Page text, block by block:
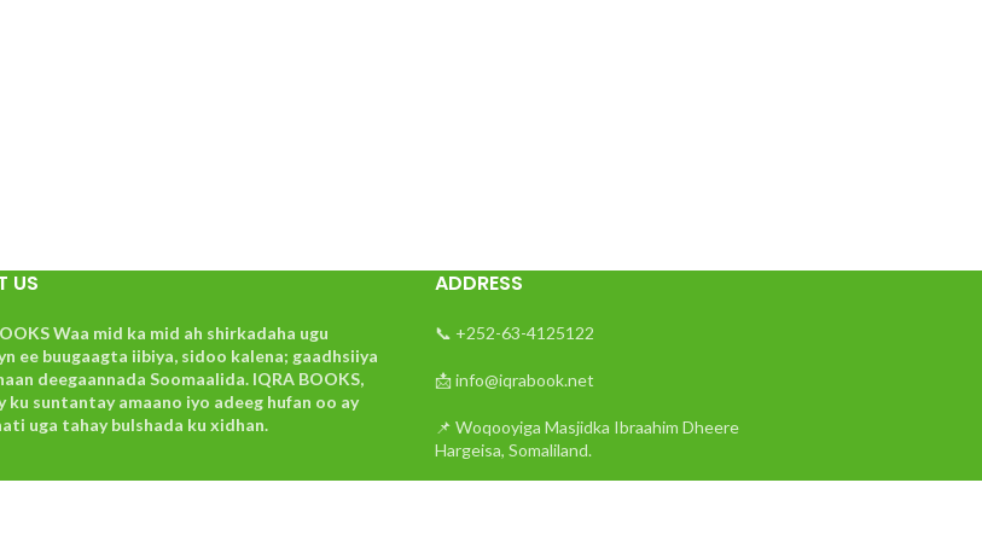
US
Waa mid ka mid ah shirkadaha ugu
ee buugaagta iibiya, sidoo kalena; gaadhsiiya
deegaannada Soomaalida. IQRA BOOKS,
ku suntantay amaano iyo adeeg hufan oo ay
uga tahay bulshada ku xidhan.
ADDRESS
📞 +252-63-4125122
📩 info@iqrabook.net
📌 Woqooyiga Masjidka Ibraahim Dheere
Hargeisa, Somaliland.